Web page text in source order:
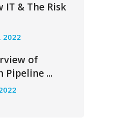
IT & The Risk
2022
of
Pipeline ...